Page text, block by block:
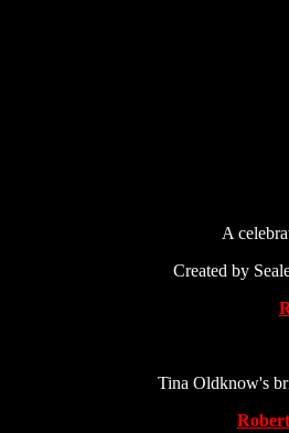
A
Created by
Tina Oldknow's